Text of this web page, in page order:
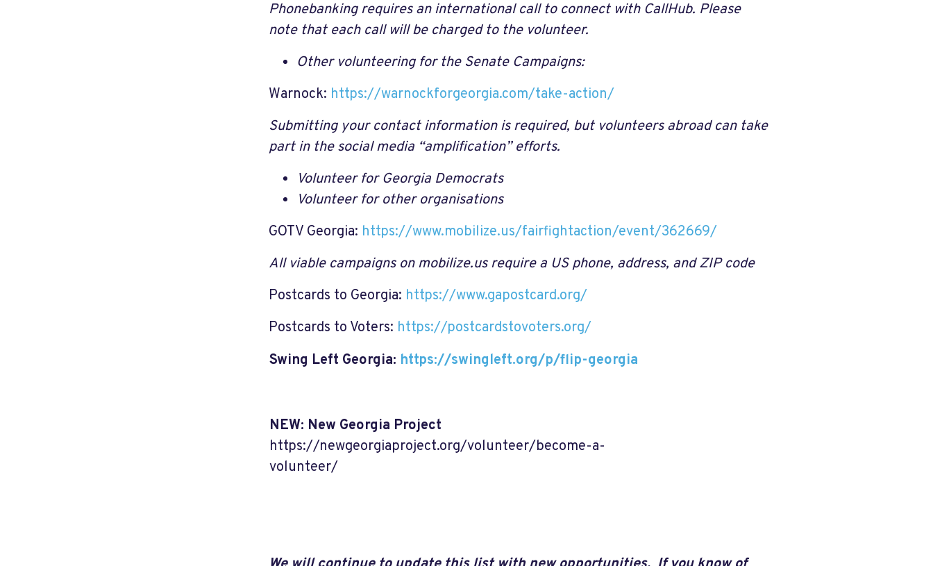
Phonebanking requires an international call to connect with CallHub. Please
note that each call will be charged to the volunteer.
Other volunteering for the Senate Campaigns:
Warnock: https://warnockforgeorgia.com/take-action/
Submitting your contact information is required, but volunteers abroad can take
part in the social media “amplification” efforts.
Volunteer for Georgia Democrats
Volunteer for other organisations
GOTV Georgia: https://www.mobilize.us/fairfightaction/event/362669/
All viable campaigns on mobilize.us require a US phone, address, and ZIP code
Postcards to Georgia: https://www.gapostcard.org/
Postcards to Voters: https://postcardstovoters.org/
Swing Left Georgia: https://swingleft.org/p/flip-georgia
NEW: New Georgia Project
https://newgeorgiaproject.org/volunteer/become-a-
volunteer/